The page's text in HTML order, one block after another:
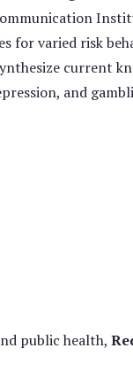
for varied risk
current
and
public health,